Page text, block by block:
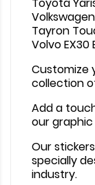
Tayron
Volvo EX30
Customize
collection of
Add a
our graphic
Our
specially
industry.